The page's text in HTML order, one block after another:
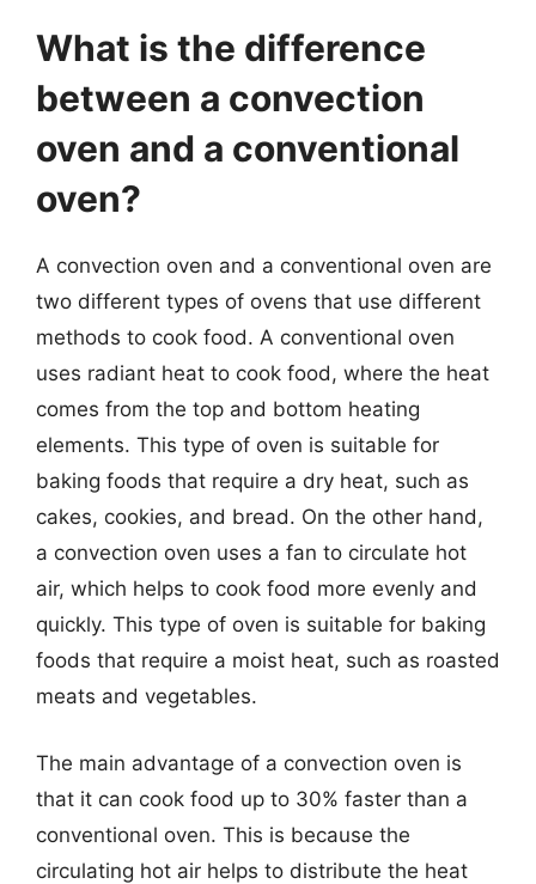
What is the difference
between a convection
oven and a conventional
oven?
A convection oven and a conventional oven are
two different types of ovens that use different
methods to cook food. A conventional oven
uses radiant heat to cook food, where the heat
comes from the top and bottom heating
elements. This type of oven is suitable for
baking foods that require a dry heat, such as
cakes, cookies, and bread. On the other hand,
a convection oven uses a fan to circulate hot
air, which helps to cook food more evenly and
quickly. This type of oven is suitable for baking
foods that require a moist heat, such as roasted
meats and vegetables.
The main advantage of a convection oven is
that it can cook food up to 30% faster than a
conventional oven. This is because the
circulating hot air helps to distribute the heat